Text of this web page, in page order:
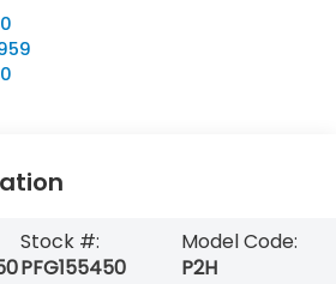
Stock #:
PFG155450
Model Code:
P2H